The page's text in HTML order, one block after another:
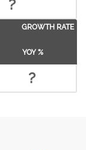
?
GROWTH RATE
YOY %
?